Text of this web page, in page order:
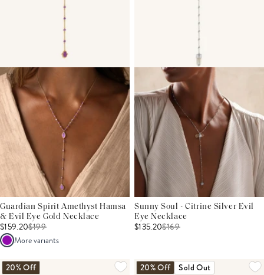
Guardian Spirit Amethyst Hamsa
& Evil Eye Gold Necklace
$159.20$199
More variants
Sunny Soul - Citrine Silver Evil
Eye Necklace
$135.20$169
20% Off 20% Off Sold Out